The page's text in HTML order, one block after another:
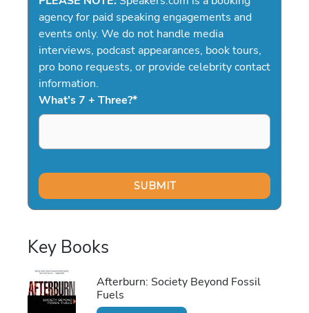
agency for paid speaking engagements and
events only. We do not handle media
interviews, podcast appearances, book tours,
pro bono requests, or provide celebrity contact
information.
What's 7 + Three?*
Key Books
Afterburn: Society Beyond Fossil
Fuels